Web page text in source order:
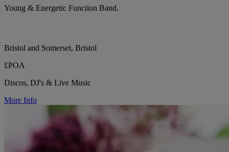
Young & Energetic Function Band.
Bristol and Somerset, Bristol
£POA
Discos, DJ's & Live Music
More Info